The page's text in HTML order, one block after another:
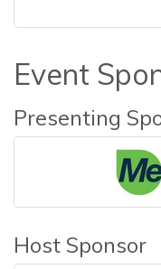
Event
Presenting
Host Sponsor